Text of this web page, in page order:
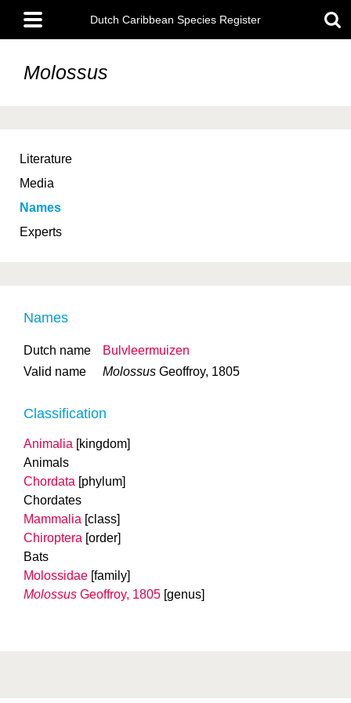
main
content
Main
menu
Dutch Caribbean Species Register
Molossus
Literature
Media
Names
Experts
Names
Dutch name
Bulvleermuizen
Valid name
Molossus Geoffroy, 1805
Classification
Animalia [kingdom]
Animals
Chordata [phylum]
Chordates
Mammalia [class]
Chiroptera [order]
Bats
Molossidae [family]
Molossus Geoffroy, 1805 [genus]